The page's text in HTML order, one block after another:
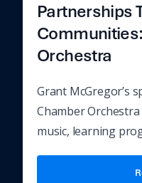
Partnerships
Orchestra
Grant McGregor’s
Chamber
music, learning